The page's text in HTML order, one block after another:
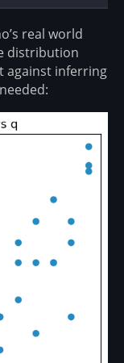
real world
distribution
against inferring